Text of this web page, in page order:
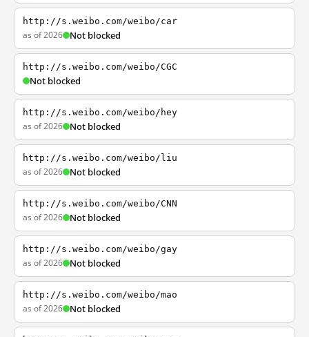
http://s.weibo.com/weibo/car
as of 2026 Not blocked
http://s.weibo.com/weibo/CGC
Not blocked
http://s.weibo.com/weibo/hey
as of 2026 Not blocked
http://s.weibo.com/weibo/liu
as of 2026 Not blocked
http://s.weibo.com/weibo/CNN
as of 2026 Not blocked
http://s.weibo.com/weibo/gay
as of 2026 Not blocked
http://s.weibo.com/weibo/mao
as of 2026 Not blocked